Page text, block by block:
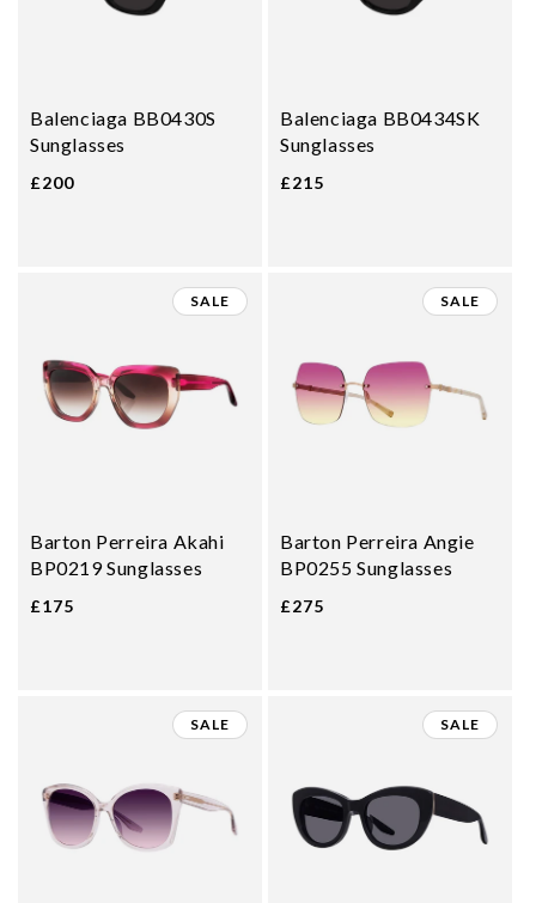
Balenciaga BB0430S
Sunglasses
£200
Balenciaga BB0434SK
Sunglasses
£215
SALE
Barton Perreira Akahi
BP0219 Sunglasses
£175
SALE
Barton Perreira Angie
BP0255 Sunglasses
£275
SALE SALE